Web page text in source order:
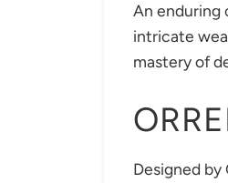
An enduring
intricate
mastery of
Designed